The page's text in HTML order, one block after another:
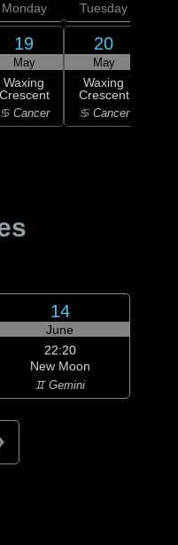
Monday
19
May
Waxing
Crescent
♋ Cancer
Tuesday
20
May
Waxing
Crescent
♋ Cancer
14
June
22:20
New Moon
♊ Gemini